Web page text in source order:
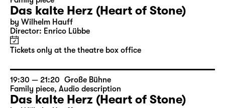
Thu 17.12.
10:00 — 11:50 Große Bühne
Family piece
Das kalte Herz (Heart of Stone)
Director: Enrico Lübbe
Tickets only at the theatre box office